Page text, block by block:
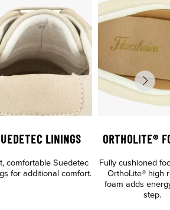
LININGS
comfortable Suedetec
for additional comfort.
ORTHOLITE®
Fully cushioned
OrthoLite® high
foam adds
step.